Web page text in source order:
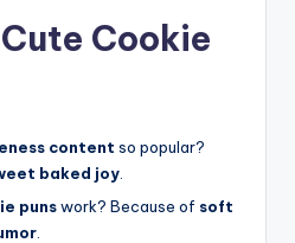
Cookie
content so popular?
baked joy.
punswork? Because of soft